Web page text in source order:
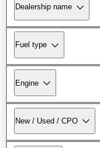
Dealership name
Fuel type
Engine
New / Used / CPO